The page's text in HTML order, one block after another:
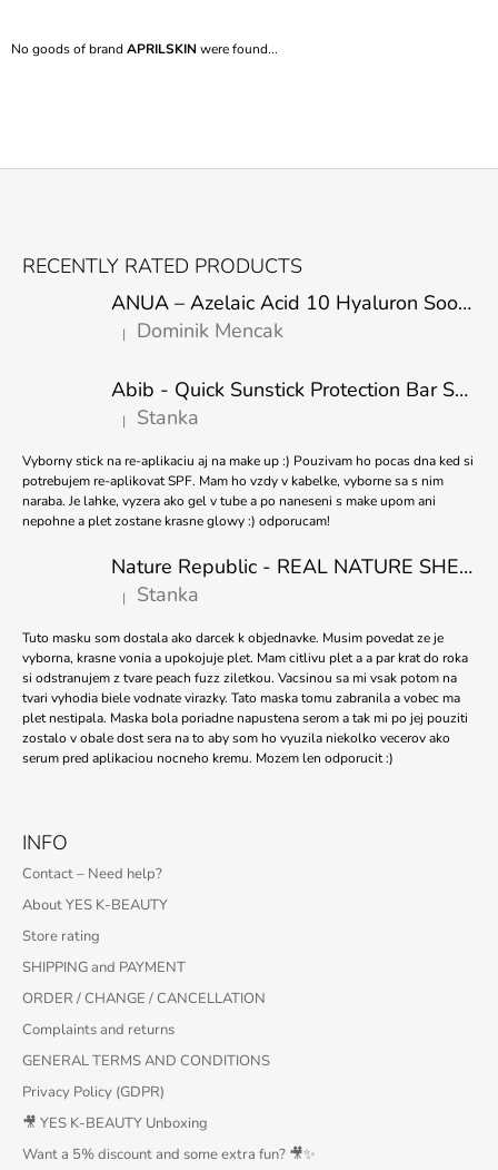
No goods of brand APRILSKIN were found...
R
E
PURITO
SEOUL
-
TXA
NIACINAMIDE
SERUM
-
30ML
€16,98
Was:
€17,89
RECENTLY RATED PRODUCTS
ANUA – Azelaic Acid 10 Hyaluron Soothing Serum – 30 ml
The product rating is 5 out of 5 stars.
| Dominik Mencak
Abib - Quick Sunstick Protection Bar SPF50+ PA++++ 22g
The product rating is 5 out of 5 stars.
| Stanka
Vyborny stick na re-aplikaciu aj na make up :) Pouzivam ho pocas dna ked si
potrebujem re-aplikovat SPF. Mam ho vzdy v kabelke, vyborne sa s nim
naraba. Je lahke, vyzera ako gel v tube a po naneseni s make upom ani
nepohne a plet zostane krasne glowy :) odporucam!
Nature Republic - REAL NATURE SHEET MASK TEA TREE 23ml
The product rating is 5 out of 5 stars.
| Stanka
Tuto masku som dostala ako darcek k objednavke. Musim povedat ze je
vyborna, krasne vonia a upokojuje plet. Mam citlivu plet a a par krat do roka
si odstranujem z tvare peach fuzz ziletkou. Vacsinou sa mi vsak potom na
tvari vyhodia biele vodnate virazky. Tato maska tomu zabranila a vobec ma
plet nestipala. Maska bola poriadne napustena serom a tak mi po jej pouziti
zostalo v obale dost sera na to aby som ho vyuzila niekolko vecerov ako
serum pred aplikaciou nocneho kremu. Mozem len odporucit :)
INFO
Contact – Need help?
About YES K-BEAUTY
Store rating
SHIPPING and PAYMENT
ORDER / CHANGE / CANCELLATION
Complaints and returns
GENERAL TERMS AND CONDITIONS
Privacy Policy (GDPR)
🎥 YES K-BEAUTY Unboxing
Want a 5% discount and some extra fun? 🎥✨